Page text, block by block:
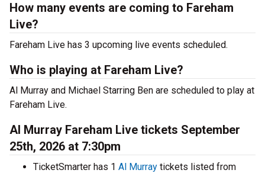
How many events are coming to Fareham
Live?
Fareham Live has 3 upcoming live events scheduled.
Who is playing at Fareham Live?
Al Murray and Michael Starring Ben are scheduled to play at
Fareham Live.
Al Murray Fareham Live tickets September
25th, 2026 at 7:30pm
TicketSmarter has 1 Al Murray tickets listed from